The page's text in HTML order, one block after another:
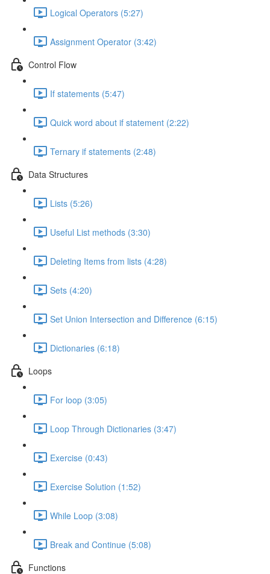
Logical Operators (5:27)
Assignment Operator (3:42)
Control Flow
If statements (5:47)
Quick word about if statement (2:22)
Ternary if statements (2:48)
Data Structures
Lists (5:26)
Useful List methods (3:30)
Deleting Items from lists (4:28)
Sets (4:20)
Set Union Intersection and Difference (6:15)
Dictionaries (6:18)
Loops
For loop (3:05)
Loop Through Dictionaries (3:47)
Exercise (0:43)
Exercise Solution (1:52)
While Loop (3:08)
Break and Continue (5:08)
Functions